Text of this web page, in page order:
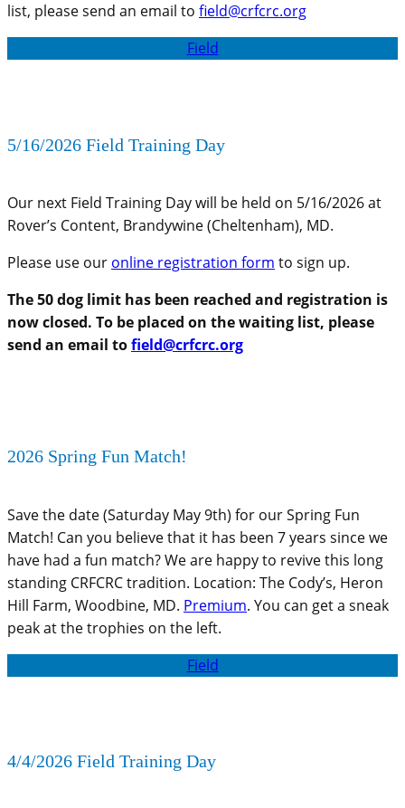
list, please send an email to field@crfcrc.org
Field
5/16/2026 Field Training Day
Our next Field Training Day will be held on 5/16/2026 at
Rover’s Content, Brandywine (Cheltenham), MD.
Please use our online registration form to sign up.
The 50 dog limit has been reached and registration is
now closed. To be placed on the waiting list, please
send an email tofield@crfcrc.org
2026 Spring Fun Match!
Save the date (Saturday May 9th) for our Spring Fun
Match! Can you believe that it has been 7 years since we
have had a fun match? We are happy to revive this long
standing CRFCRC tradition. Location: The Cody’s, Heron
Hill Farm, Woodbine, MD. Premium. You can get a sneak
peak at the trophies on the left.
Field
4/4/2026 Field Training Day